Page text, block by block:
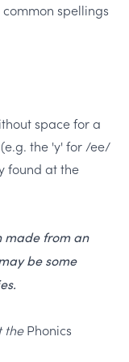
spellings
space for a
(e.g. the 'y' for /ee/
found at the
made from an
be some
thePhonics